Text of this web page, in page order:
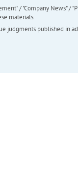
/ "Company News" /
materials.
judgments published in